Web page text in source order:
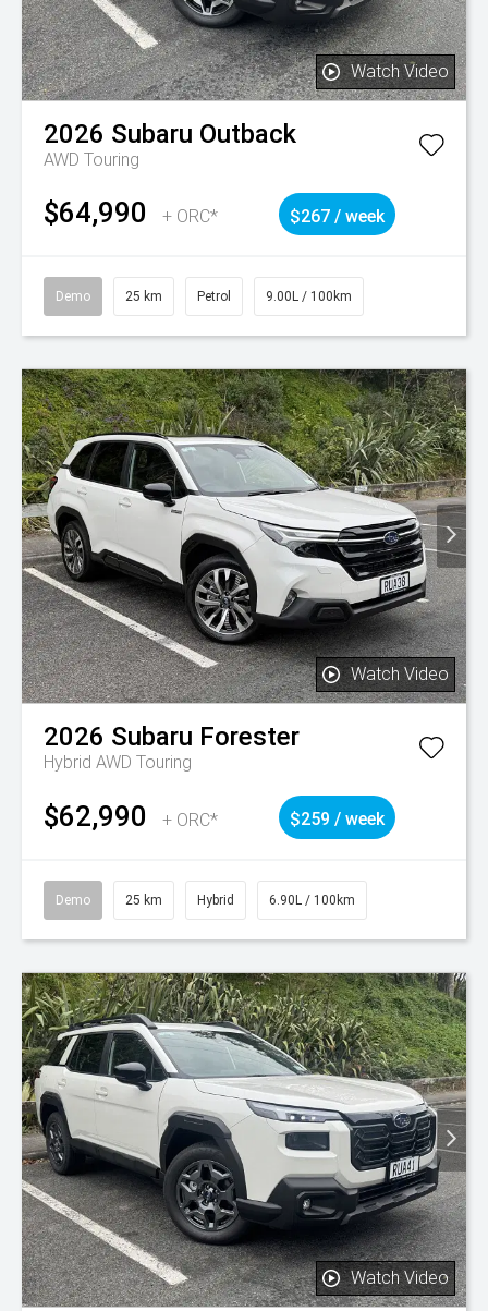
Watch Video
2026 Subaru Outback
AWD Touring
$64,990 + ORC* $267 / week
Demo 25 km Petrol 9.00L / 100km
Watch Video
2026 Subaru Forester
Hybrid AWD Touring
$62,990 + ORC* $259 / week
Demo 25 km Hybrid 6.90L / 100km
Watch Video